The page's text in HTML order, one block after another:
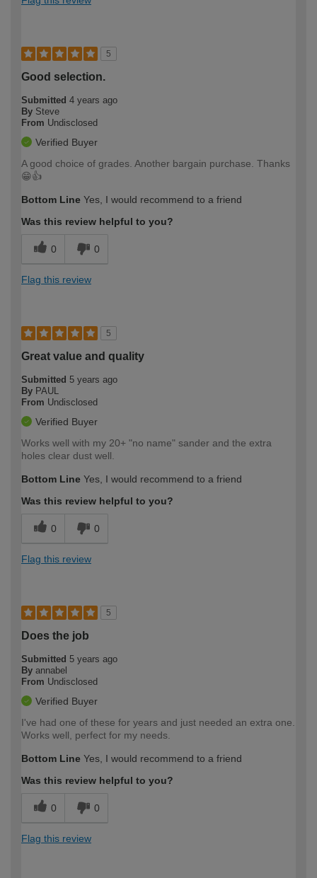
5
Good selection.
Submitted 4 years ago
By Steve
From Undisclosed
Verified Buyer
A good choice of grades. Another bargain purchase. Thanks
😁👍
Bottom Line Yes, I would recommend to a friend
Was this review helpful to you?
0 0
Flag this review
5
Great value and quality
Submitted 5 years ago
By PAUL
From Undisclosed
Verified Buyer
Works well with my 20+ "no name" sander and the extra
holes clear dust well.
Bottom Line Yes, I would recommend to a friend
Was this review helpful to you?
0 0
Flag this review
5
Does the job
Submitted 5 years ago
By annabel
From Undisclosed
Verified Buyer
I've had one of these for years and just needed an extra one.
Works well, perfect for my needs.
Bottom Line Yes, I would recommend to a friend
Was this review helpful to you?
0 0
Flag this review